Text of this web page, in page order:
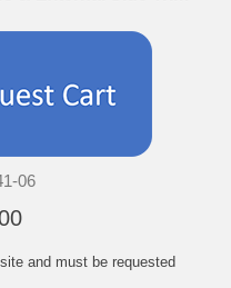
06
and must be requested